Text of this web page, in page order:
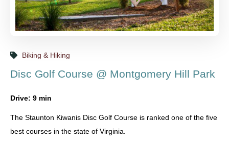
Biking & Hiking
Disc Golf Course @ Montgomery Hill Park
Drive: 9 min
The Staunton Kiwanis Disc Golf Course is ranked one of the five
best courses in the state of Virginia.